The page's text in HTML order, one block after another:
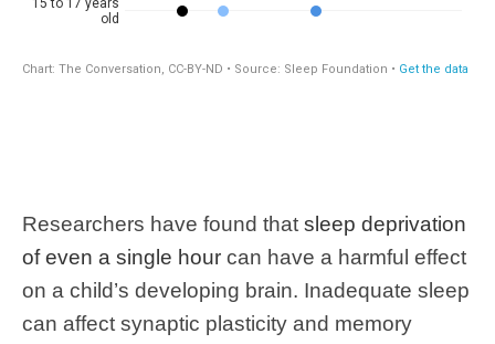
Researchers have found that sleep deprivation
of even a single hour can have a harmful effect
on a child’s developing brain. Inadequate sleep
can affect synaptic plasticity and memory